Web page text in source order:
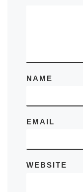
NAME
EMAIL
WEBSITE